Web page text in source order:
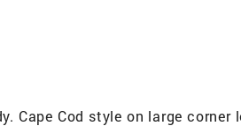
Cape Cod style on large corner